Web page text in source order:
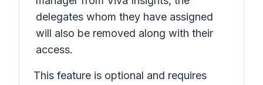
delegates whom they have assigned
will also be removed along with their
access.
This feature is optional and requires